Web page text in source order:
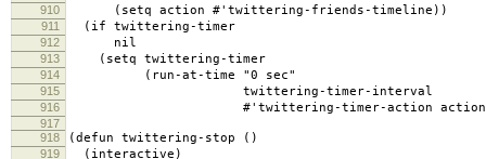
910 (setq action #'twittering-friends-timeline))
911 (if twittering-timer
912 nil
913 (setq twittering-timer
914 (run-at-time "0 sec"
915 twittering-timer-interval
916 #'twittering-timer-action
917
918
(defun twittering-stop ()
919 (interactive)